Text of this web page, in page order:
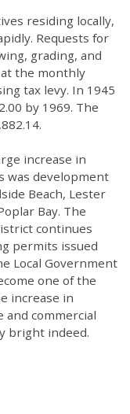
residing locally,
Requests for
grading, and
the monthly
tax levy. In 1945
by 1969. The
increase in
was development
Beach, Lester
Bay. The
continues
permits issued
Local Government
one of the
increase in
commercial
bright indeed.